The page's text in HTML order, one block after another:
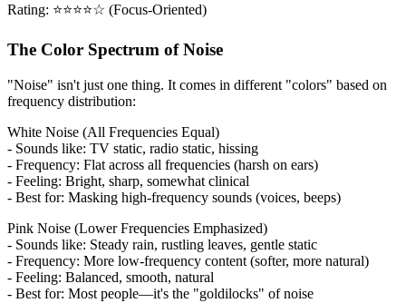
Rating: ⭐⭐⭐⭐☆ (Focus-Oriented)
The Color Spectrum of Noise
"Noise" isn't just one thing. It comes in different "colors" based on
frequency distribution:
White Noise (All Frequencies Equal)
- Sounds like: TV static, radio static, hissing
- Frequency: Flat across all frequencies (harsh on ears)
- Feeling: Bright, sharp, somewhat clinical
- Best for: Masking high-frequency sounds (voices, beeps)
Pink Noise (Lower Frequencies Emphasized)
- Sounds like: Steady rain, rustling leaves, gentle static
- Frequency: More low-frequency content (softer, more natural)
- Feeling: Balanced, smooth, natural
- Best for: Most people—it's the "goldilocks" of noise